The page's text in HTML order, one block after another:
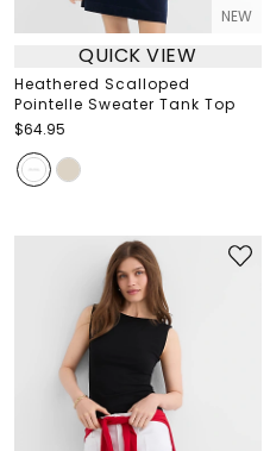
NEW
QUICK VIEW
Heathered Scalloped
Pointelle Sweater Tank Top
$64.95